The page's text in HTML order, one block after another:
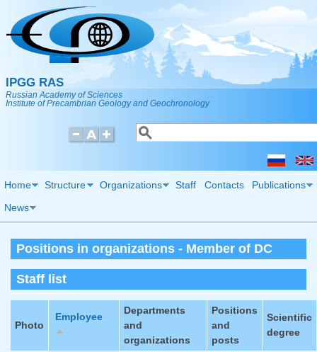
Skip to main content
IPGG RAS
Russian Academy of Sciences
Institute of Precambrian Geology and Geochronology
Search form
Search
Home Structure Organizations Staff Contacts Publications
News
Positions in organizations - Member of DC
Staff list
Photo
Employee
Departments
and
organizations
Positions
and
posts
Scientific
degree